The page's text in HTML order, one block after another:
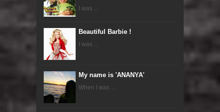
I was ...
Beautiful Barbie !
I was ...
My name is 'ANANYA'
When I was ...